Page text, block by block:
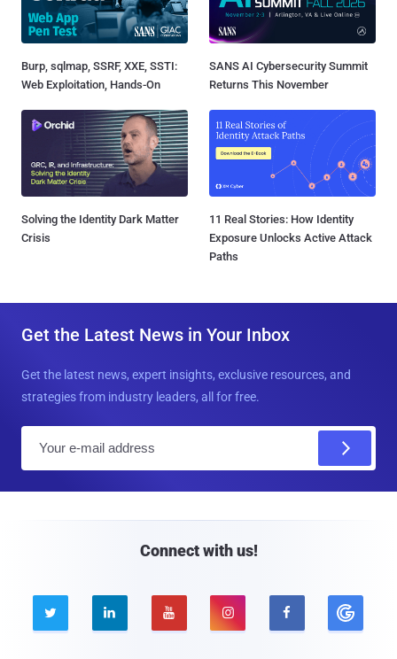
Burp, sqlmap, SSRF, XXE, SSTI:
Web Exploitation, Hands-On
SANS AI Cybersecurity Summit
Returns This November
Solving the Identity Dark Matter
Crisis
11 Real Stories: How Identity
Exposure Unlocks Active Attack
Paths
Get the Latest News in Your Inbox
Get the latest news, expert insights, exclusive resources, and
strategies from industry leaders, all for free.
Connect with us!
    